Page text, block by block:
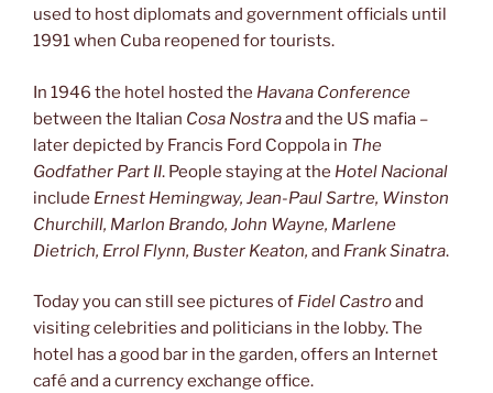
used to host diplomats and government officials until
1991 when Cuba reopened for tourists.
In 1946 the hotel hosted the Havana Conference
between the Italian Cosa Nostraand the US mafia –
later depicted by Francis Ford Coppola in The
Godfather Part II. People staying at the Hotel Nacional
include Ernest Hemingway, Jean-Paul Sartre, Winston
Churchill, Marlon Brando, John Wayne, Marlene
Dietrich, Errol Flynn, Buster Keaton, and Frank Sinatra.
Today you can still see pictures of Fidel Castroand
visiting celebrities and politicians in the lobby. The
hotel has a good bar in the garden, offers an Internet
café and a currency exchange office.